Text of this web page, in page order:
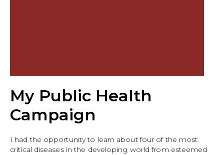
My Public Health
Campaign
I had the opportunity to learn about four of the most
critical diseases in the developing world from esteemed